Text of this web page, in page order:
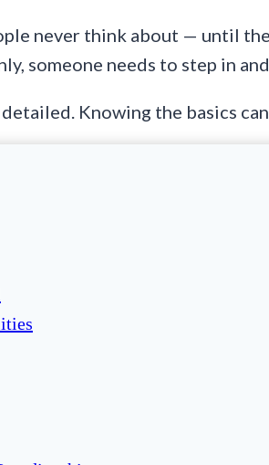
never think about — until
someone needs to step in
Knowing the basics